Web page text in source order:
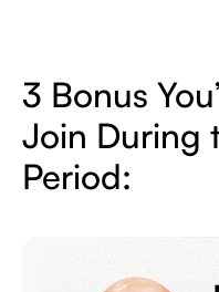
3 Bonus
Join During
Period: